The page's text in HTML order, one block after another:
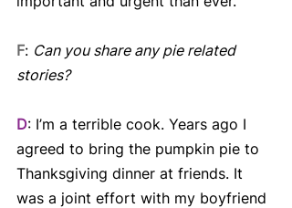
F: Can you share any pie related
stories?
D: I’m a terrible cook. Years ago I
agreed to bring the pumpkin pie to
Thanksgiving dinner at friends. It
was a joint effort with my boyfriend